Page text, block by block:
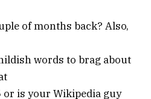
of months back? Also,
words to brag about
or is your Wikipedia guy